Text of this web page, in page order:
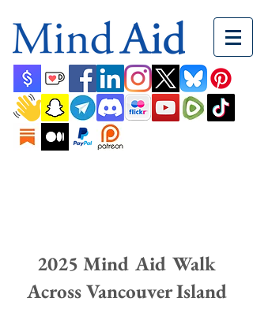
2025 Mind Aid Walk
Across Vancouver Island